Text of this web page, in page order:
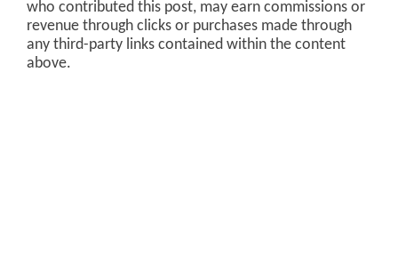
who contributed this post, may earn commissions or
revenue through clicks or purchases made through
any third-party links contained within the content
above.